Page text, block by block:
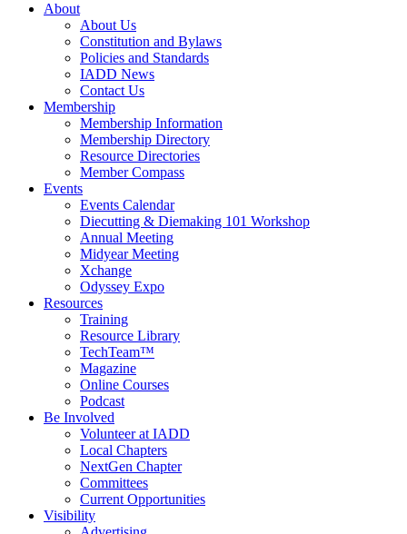
About
About Us
Constitution and Bylaws
Policies and Standards
IADD News
Contact Us
Membership
Membership Information
Membership Directory
Resource Directories
Member Compass
Events
Events Calendar
Diecutting & Diemaking 101 Workshop
Annual Meeting
Midyear Meeting
Xchange
Odyssey Expo
Resources
Training
Resource Library
TechTeam™
Magazine
Online Courses
Podcast
Be Involved
Volunteer at IADD
Local Chapters
NextGen Chapter
Committees
Current Opportunities
Visibility